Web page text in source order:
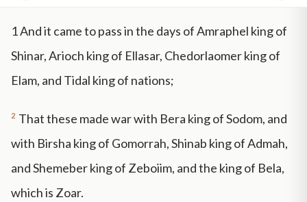
✕
mt 5 nt faith "peace that passeth" grace -law
1And it came to pass in the days of Amraphel king of
Shinar, Arioch king of Ellasar, Chedorlaomer king of
Elam, and Tidal king of nations;
2 That these made war with Bera king of Sodom, and
with Birsha king of Gomorrah, Shinab king of Admah,
and Shemeber king of Zeboiim, and the king of Bela,
which is Zoar.